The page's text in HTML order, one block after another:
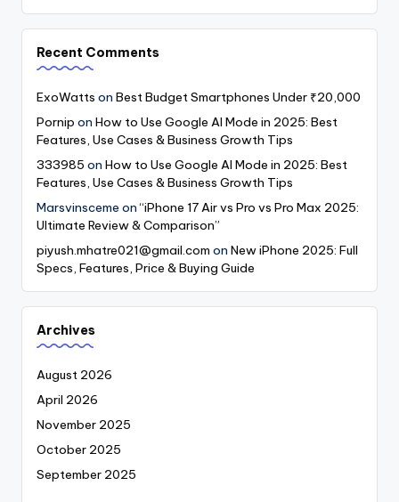
Recent Comments
ExoWatts on Best Budget Smartphones Under ₹20,000
Pornip on How to Use Google AI Mode in 2025: Best
Features, Use Cases & Business Growth Tips
333985 on How to Use Google AI Mode in 2025: Best
Features, Use Cases & Business Growth Tips
Marsvinsceme on“iPhone 17 Air vs Pro vs Pro Max 2025:
Ultimate Review & Comparison”
piyush.mhatre021@gmail.com on New iPhone 2025: Full
Specs, Features, Price & Buying Guide
Archives
August 2026
April 2026
November 2025
October 2025
September 2025